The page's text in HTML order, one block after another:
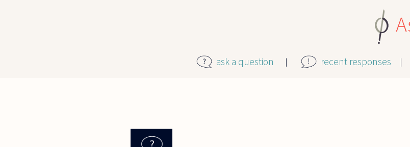
ask a question recent responses